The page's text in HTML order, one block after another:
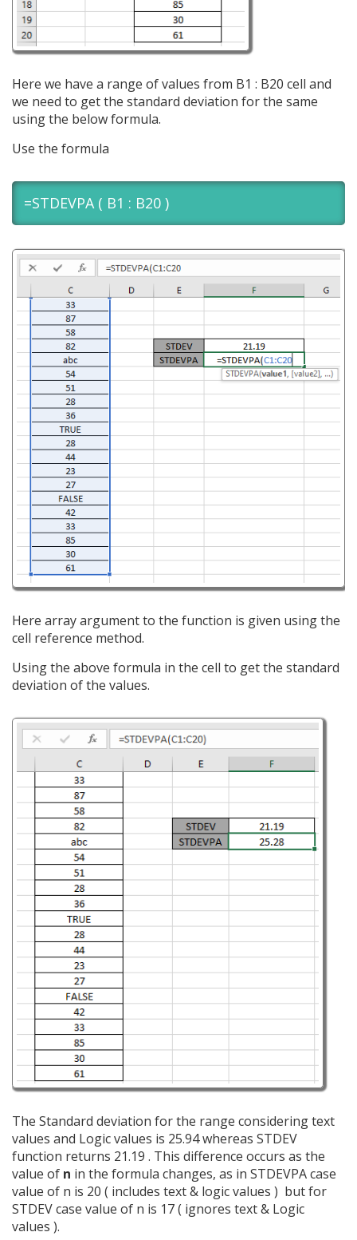
Here we have a range of values from B1 : B20 cell and
we need to get the standard deviation for the same
using the below formula.
Use the formula
=STDEVPA ( B1 : B20 )
Here array argument to the function is given using the
cell reference method.
Using the above formula in the cell to get the standard
deviation of the values.
The Standard deviation for the range considering text
values and Logic values is 25.94 whereas STDEV
function returns 21.19 . This difference occurs as the
value of n in the formula changes, as in STDEVPA case
value of n is 20 ( includes text & logic values ) but for
STDEV case value of n is 17 ( ignores text & Logic
values ).